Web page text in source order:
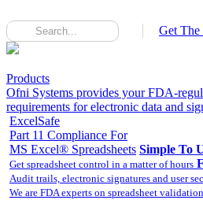
Get
Products
Ofni Systems provides your FDA-
requirements for electronic data and
ExcelSafe
Part 11 Compliance For
MS Excel® Spreadsheets Simple To
Get spreadsheet control in a matter of hours
Audit trails, electronic signatures and user
We are FDA experts on spreadsheet validation